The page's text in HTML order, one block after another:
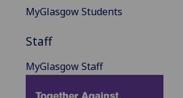
MyGlasgow Students
Staff
MyGlasgow Staff